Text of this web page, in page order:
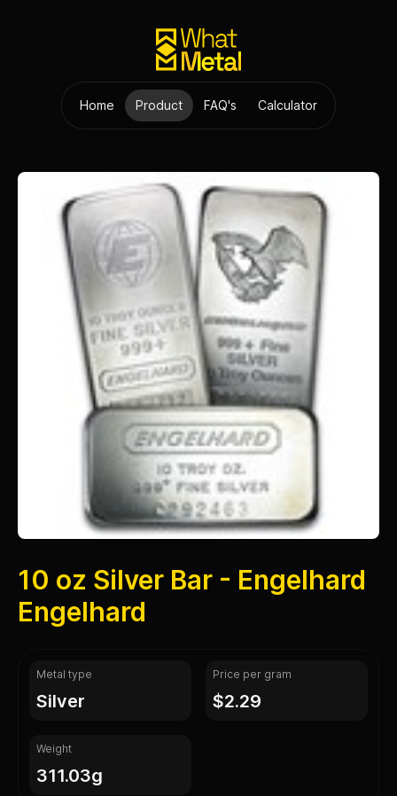
Home Product FAQ's Calculator
10 oz Silver Bar - Engelhard
Engelhard
Metal type
silver
Price per gram
$2.29
Weight
311.03g